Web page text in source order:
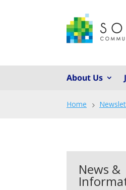
About Us
Home 5
News &